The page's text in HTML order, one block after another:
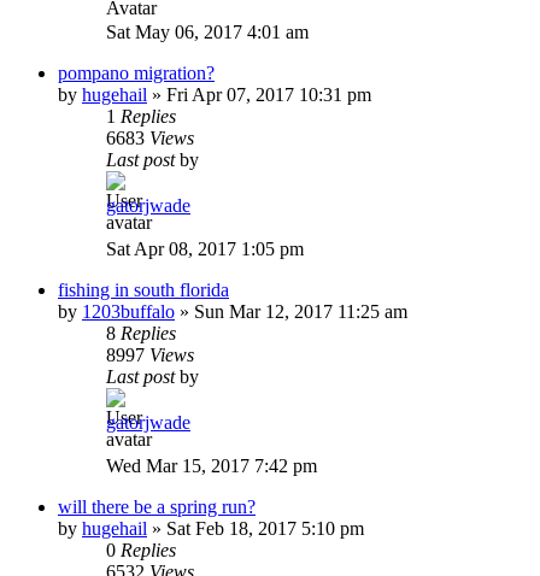
Sat May 06, 2017 4:01 am
pompano migration?
by hugehail » Fri Apr 07, 2017 10:31 pm
1 Replies
6683 Views
Last postby
gatorjwade
Sat Apr 08, 2017 1:05 pm
fishing in south florida
by 1203buffalo » Sun Mar 12, 2017 11:25 am
8 Replies
8997 Views
Last postby
gatorjwade
Wed Mar 15, 2017 7:42 pm
will there be a spring run?
by hugehail » Sat Feb 18, 2017 5:10 pm
0 Replies
6532 Views